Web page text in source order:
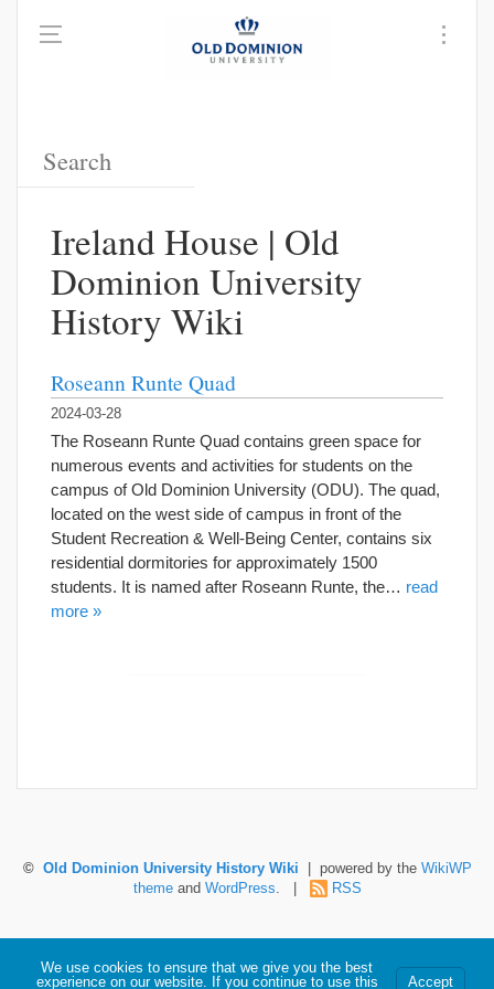
Ireland House | Old
Dominion University
History Wiki
Roseann Runte Quad
2024-03-28
The Roseann Runte Quad contains green space for
numerous events and activities for students on the
campus of Old Dominion University (ODU). The quad,
located on the west side of campus in front of the
Student Recreation & Well-Being Center, contains six
residential dormitories for approximately 1500
students. It is named after Roseann Runte, the… read
more »
© Old Dominion University History Wiki | powered by the WikiWP
themeand WordPress. | RSS
maintaining this page and may not reflect official University information.
We use cookies to ensure that we give you the best
experience on our website. If you continue to use this
Accept